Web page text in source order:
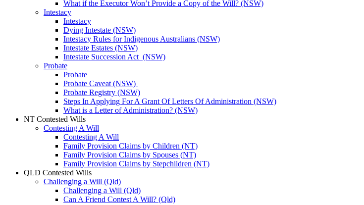
What if the Executor Won’t Provide a Copy of the Will? (NSW)
Intestacy
Intestacy
Dying Intestate (NSW)
Intestacy Rules for Indigenous Australians (NSW)
Intestate Estates (NSW)
Intestate Succession Act (NSW)
Probate
Probate
Probate Caveat (NSW)
Probate Registry (NSW)
Steps In Applying For A Grant Of Letters Of Administration (NSW)
What is a Letter of Administration? (NSW)
NT Contested Wills
Contesting A Will
Contesting A Will
Family Provision Claims by Children (NT)
Family Provision Claims by Spouses (NT)
Family Provision Claims by Stepchildren (NT)
QLD Contested Wills
Challenging a Will (Qld)
Challenging a Will (Qld)
Can A Friend Contest A Will? (Qld)